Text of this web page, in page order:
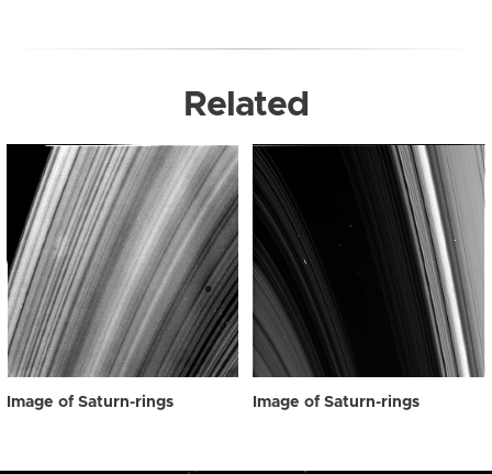
Related
Image of Saturn-rings Image of Saturn-rings